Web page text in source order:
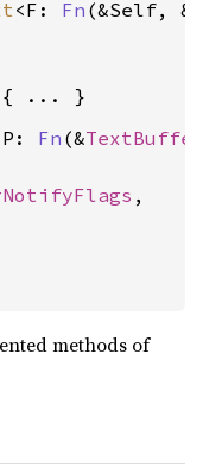
<F: Fn (&Self,
Fn (&TextBuffer
,
methods of